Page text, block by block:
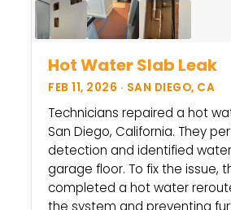
Hot Water Slab Leak
FEB 11, 2026 · SAN DIEGO, CA
Technicians repaired a hot
San Diego, California. They
detection and identified
garage floor. To fix the issue,
completed a hot water
the system and preventing